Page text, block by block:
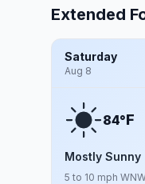
Extended
Saturday
Aug 8
84°F
Mostly Sunny
5 to 10 mph